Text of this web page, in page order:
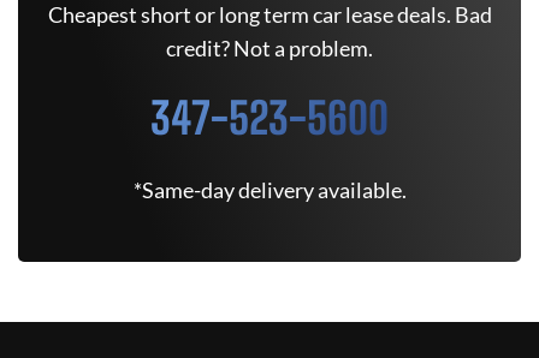
Cheapest short or long term car lease deals. Bad
credit? Not a problem.
347-523-5600
*Same-day delivery available.